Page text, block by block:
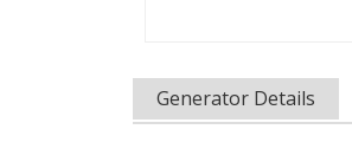
Generator Details